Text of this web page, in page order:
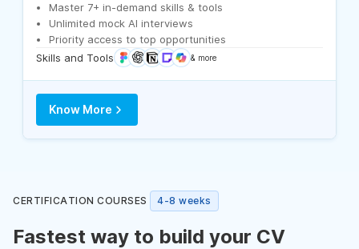
Master 7+ in-demand skills & tools
Unlimited mock AI interviews
Priority access to top opportunities
Skills and Tools
& more
Know More
CERTIFICATION COURSES 4-8 weeks
Fastest way to build your CV